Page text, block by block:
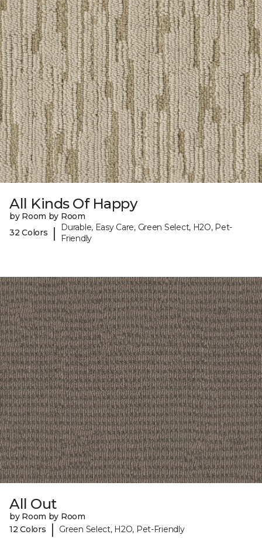
All Kinds Of Happy
by Room by Room
32 Colors
|
Durable, Easy Care, Green Select, H2O, Pet-
Friendly
All Out
by Room by Room
12 Colors
| Green Select, H2O, Pet-Friendly